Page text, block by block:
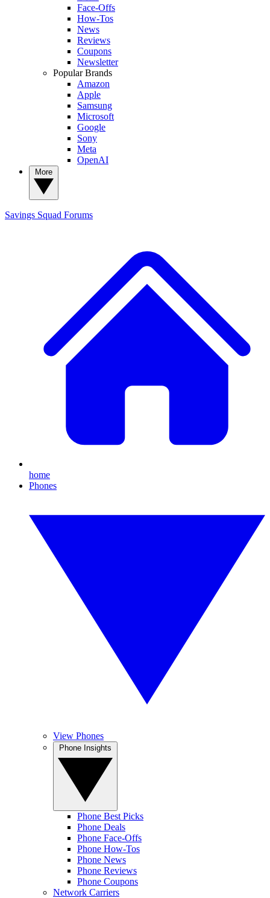
Face-Offs
How-Tos
News
Reviews
Coupons
Newsletter
Popular Brands
Amazon
Apple
Samsung
Microsoft
Google
Sony
Meta
OpenAI
Savings Squad Forums
home
Phones
View Phones
Phone Best Picks
Phone Deals
Phone Face-Offs
Phone How-Tos
Phone News
Phone Reviews
Phone Coupons
Network Carriers